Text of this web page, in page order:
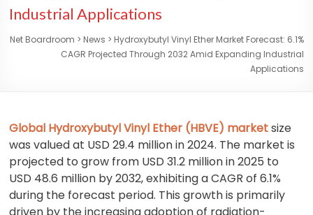
Industrial Applications
Net Boardroom > News > Hydroxybutyl Vinyl Ether Market Forecast: 6.1%
CAGR Projected Through 2032 Amid Expanding Industrial
Applications
Global Hydroxybutyl Vinyl Ether (HBVE) marketsize
was valued at USD 29.4 million in 2024. The market is
projected to grow from USD 31.2 million in 2025 to
USD 48.6 million by 2032, exhibiting a CAGR of 6.1%
during the forecast period. This growth is primarily